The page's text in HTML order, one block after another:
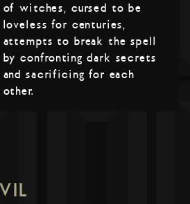
of witches, cursed to be
loveless for centuries,
attempts to break the spell
by confronting dark secrets
and sacrificing for each
other.